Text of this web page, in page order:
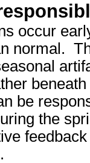
occur
normal.
be
the